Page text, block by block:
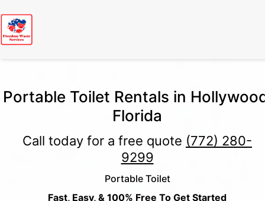
Portable Toilet Rentals in
Florida
Call today for a free quote (772) 280-
9299
Portable Toilet
Fast, Easy, & 100% Free To Get Started